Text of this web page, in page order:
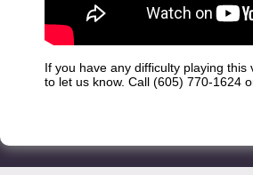
If you have any difficulty playing
to let us know. Call (605) 770-1624